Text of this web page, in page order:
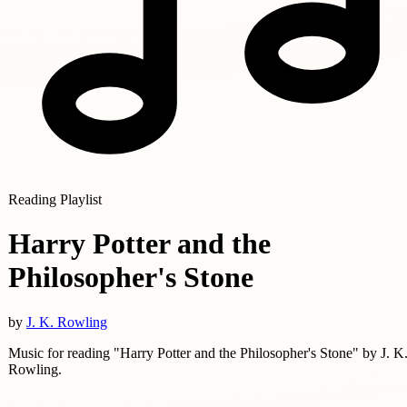
Reading Playlist
Harry Potter and the
Philosopher's Stone
by J. K. Rowling
Music for reading "Harry Potter and the Philosopher's Stone" by J. K.
Rowling.